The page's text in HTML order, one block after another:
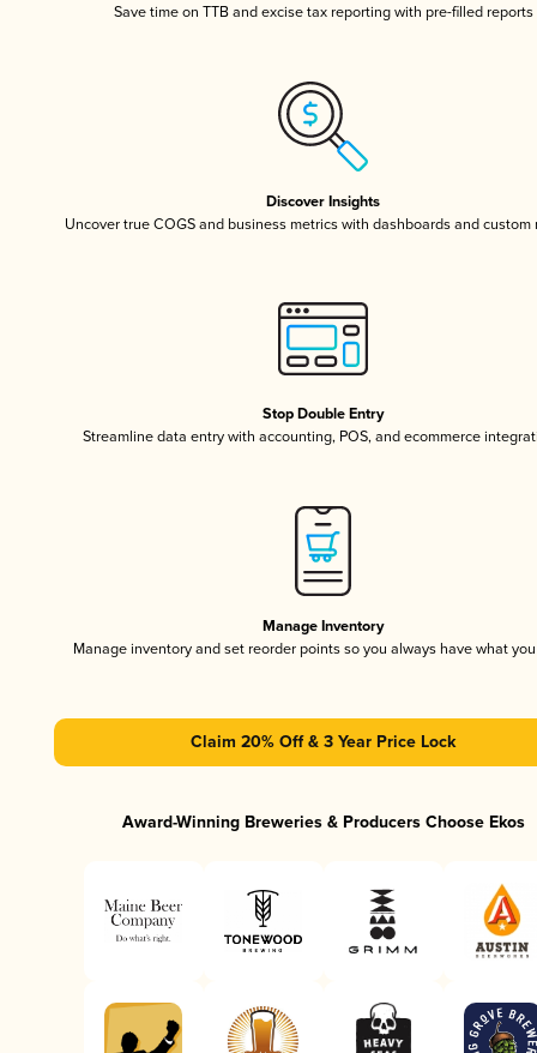
Save time on TTB and excise tax reporting with pre-filled reports
Discover Insights
Uncover true COGS and business metrics with dashboards and custom
Stop Double Entry
Streamline data entry with accounting, POS, and ecommerce
Manage Inventory
Manage inventory and set reorder points so you always have what
Claim 20% Off & 3 Year Price Lock
Award-Winning Breweries & Producers Choose Ekos